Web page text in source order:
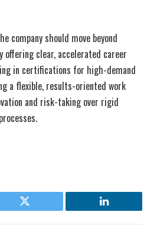
company should move beyond
offering clear, accelerated career
in certifications for high-demand
a flexible, results-oriented work
and risk-taking over rigid
Twitter LinkedIn